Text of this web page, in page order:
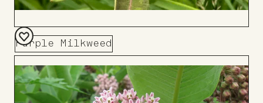
Purple Milkweed
Add
to
Board